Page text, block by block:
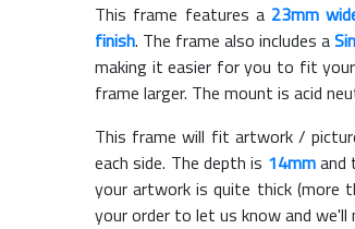
This frame features a 23mm
finish. The frame also includes a
making it easier for you to fit
frame larger. The mount is acid
This frame will fit artwork /
each side. The depth is 14mmand
your artwork is quite thick (more
your order to let us know and